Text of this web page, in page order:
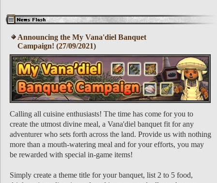
Announcing the My Vana'diel Banquet
Campaign! (27/09/2021)
Calling all cuisine enthusiasts! The time has come for you to
create the utmost divine meal, a Vana'diel banquet fit for any
adventurer who sets forth across the land. Provide us with nothing
more than a mouth-watering meal and for your efforts, you may
be rewarded with special in-game items!
Simply create a theme title for your banquet, list 2 to 5 food,